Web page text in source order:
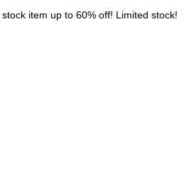
item up to 60% off! Limited stock!